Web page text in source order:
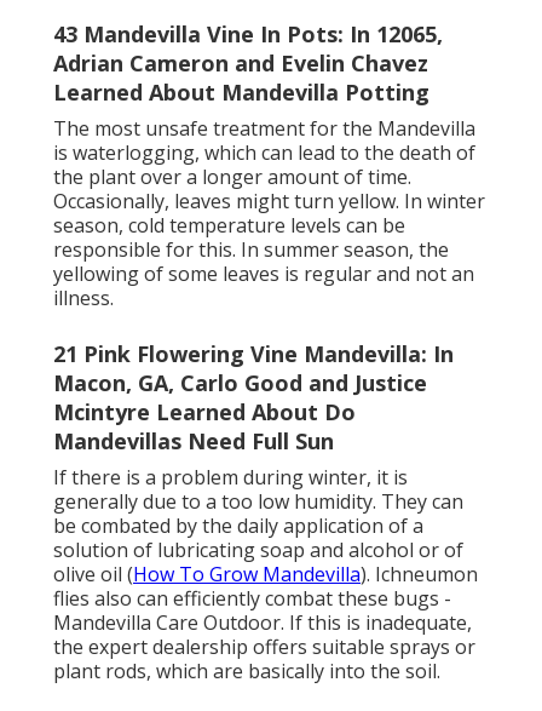
43 Mandevilla Vine In Pots: In 12065,
Adrian Cameron and Evelin Chavez
Learned About Mandevilla Potting
The most unsafe treatment for the Mandevilla
is waterlogging, which can lead to the death of
the plant over a longer amount of time.
Occasionally, leaves might turn yellow. In winter
season, cold temperature levels can be
responsible for this. In summer season, the
yellowing of some leaves is regular and not an
illness.
21 Pink Flowering Vine Mandevilla: In
Macon, GA, Carlo Good and Justice
Mcintyre Learned About Do
Mandevillas Need Full Sun
If there is a problem during winter, it is
generally due to a too low humidity. They can
be combated by the daily application of a
solution of lubricating soap and alcohol or of
olive oil (How To Grow Mandevilla). Ichneumon
flies also can efficiently combat these bugs -
Mandevilla Care Outdoor. If this is inadequate,
the expert dealership offers suitable sprays or
plant rods, which are basically into the soil.